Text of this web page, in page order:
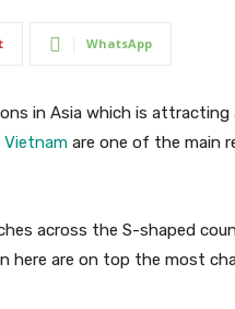
WhatsApp
in Asia which is
Vietnam are one of the main
across the S-shaped
here are on top the most